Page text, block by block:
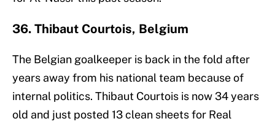
36. Thibaut Courtois, Belgium
The Belgian goalkeeper is back in the fold after
years away from his national team because of
internal politics. Thibaut Courtois is now 34 years
old and just posted 13 clean sheets for Real